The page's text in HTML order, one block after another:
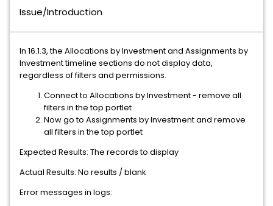
Issue/Introduction
In 16.1.3, the Allocations by Investment and Assignments by
Investment timeline sections do not display data,
regardless of filters and permissions.
Connect to Allocations by Investment - remove all
filters in the top portlet
Now go to Assignments by Investment and remove
all filters in the top portlet
Expected Results: The records to display
Actual Results: No results / blank
Error messages in logs: